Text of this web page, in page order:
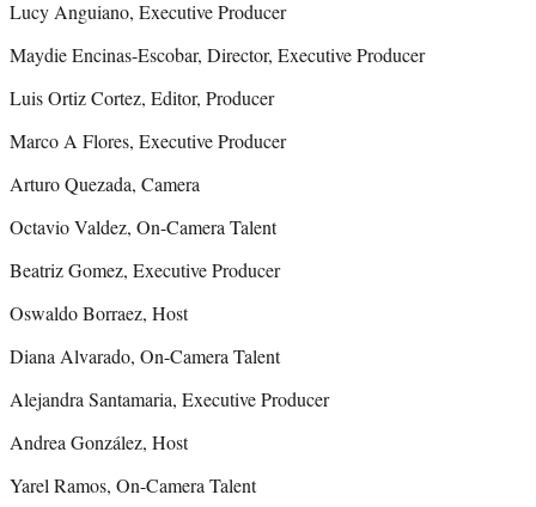
Lucy Anguiano, Executive Producer
Maydie Encinas-Escobar, Director, Executive Producer
Luis Ortiz Cortez, Editor, Producer
Marco A Flores, Executive Producer
Arturo Quezada, Camera
Octavio Valdez, On-Camera Talent
Beatriz Gomez, Executive Producer
Oswaldo Borraez, Host
Diana Alvarado, On-Camera Talent
Alejandra Santamaria, Executive Producer
Andrea González, Host
Yarel Ramos, On-Camera Talent